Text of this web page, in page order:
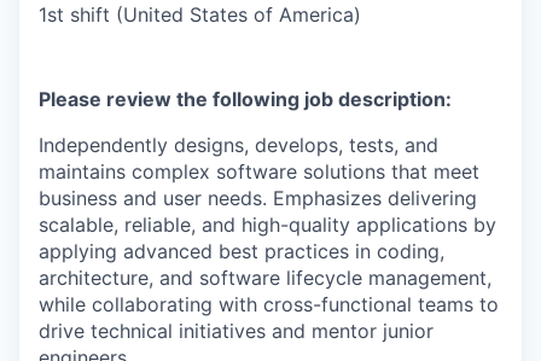
1st shift (United States of America)
Please review the following job description:
Independently designs, develops, tests, and
maintains complex software solutions that meet
business and user needs. Emphasizes delivering
scalable, reliable, and high-quality applications by
applying advanced best practices in coding,
architecture, and software lifecycle management,
while collaborating with cross-functional teams to
drive technical initiatives and mentor junior